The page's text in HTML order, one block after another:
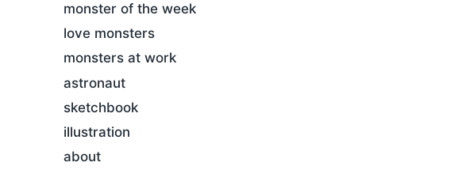
monster of the week
love monsters
monsters at work
astronaut
sketchbook
illustration
about